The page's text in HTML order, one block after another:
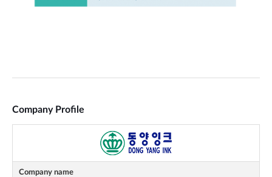
Company Profile
Company name